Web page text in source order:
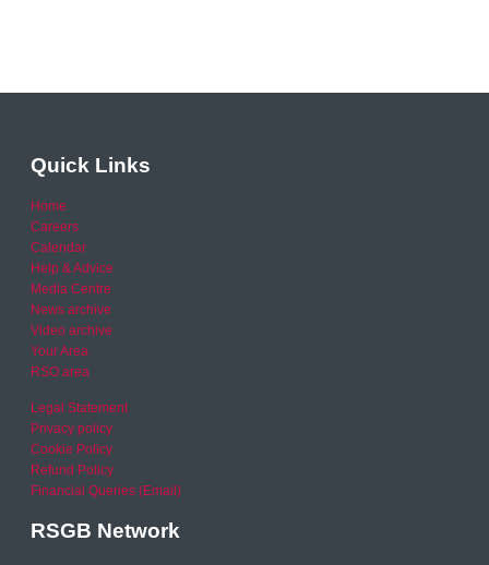
Quick Links
Home
Careers
Calendar
Help & Advice
Media Centre
News archive
Video archive
Your Area
RSO area
Legal Statement
Privacy policy
Cookie Policy
Refund Policy
Financial Queries (Email)
RSGB Network